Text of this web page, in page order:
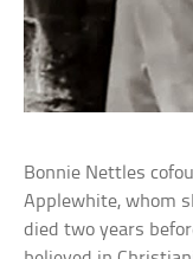
Bonnie Nettles
Applewhite, whom
died two years